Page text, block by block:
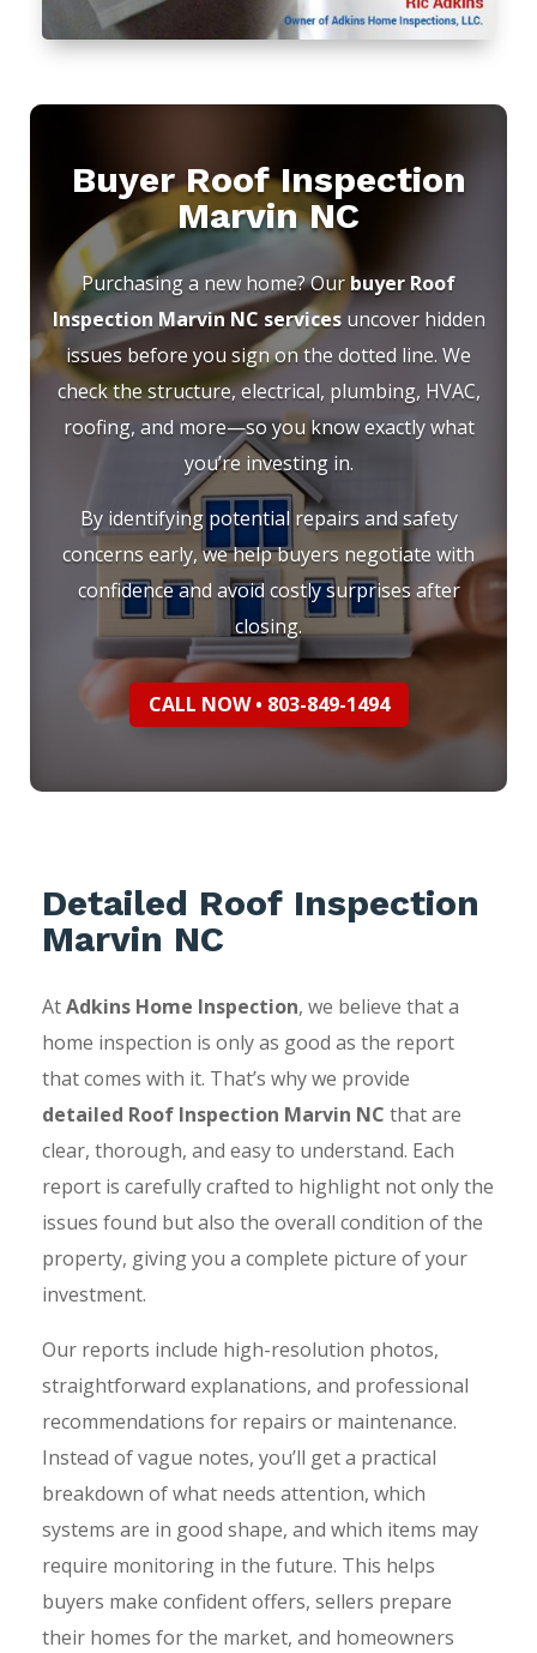
Buyer Roof Inspection
Marvin NC
Purchasing a new home? Our buyer Roof
Inspection Marvin NC servicesuncover hidden
issues before you sign on the dotted line. We
check the structure, electrical, plumbing, HVAC,
roofing, and more—so you know exactly what
you’re investing in.
By identifying potential repairs and safety
concerns early, we help buyers negotiate with
confidence and avoid costly surprises after
closing.
CALL NOW • 803-849-1494
Detailed Roof Inspection
Marvin NC
AtAdkins Home Inspection, we believe that a
home inspection is only as good as the report
that comes with it. That’s why we provide
detailed Roof Inspection Marvin NC that are
clear, thorough, and easy to understand. Each
report is carefully crafted to highlight not only the
issues found but also the overall condition of the
property, giving you a complete picture of your
investment.
Our reports include high-resolution photos,
straightforward explanations, and professional
recommendations for repairs or maintenance.
Instead of vague notes, you’ll get a practical
breakdown of what needs attention, which
systems are in good shape, and which items may
require monitoring in the future. This helps
buyers make confident offers, sellers prepare
their homes for the market, and homeowners